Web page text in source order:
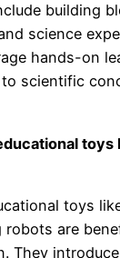
building
science
hands-on
scientific
toys
toys
are
They